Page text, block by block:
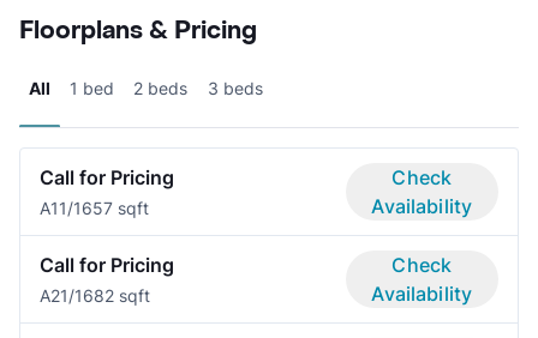
Floorplans & Pricing
All 1 bed 2 beds 3 beds
Call for Pricing
A11/1657 sqft
Check
Availability
Call for Pricing
A21/1682 sqft
Check
Availability